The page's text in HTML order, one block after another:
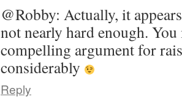
@Robby: Actually, it
not nearly hard enough. You
compelling argument for
considerably
Reply